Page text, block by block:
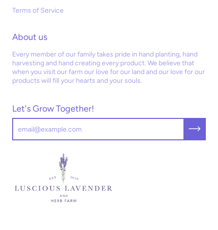
Terms of Service
About us
Every member of our family takes pride in hand planting, hand
harvesting and hand creating every product. We believe that
when you visit our farm our love for our land and our love for our
products will fill your hearts and your souls.
Let's Grow Together!